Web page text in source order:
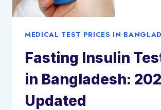
MEDICAL TEST PRICES IN
Fasting Insulin
in Bangladesh:
Updated